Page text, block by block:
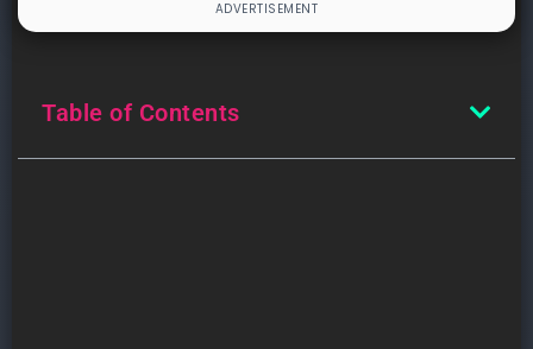
Table of Contents